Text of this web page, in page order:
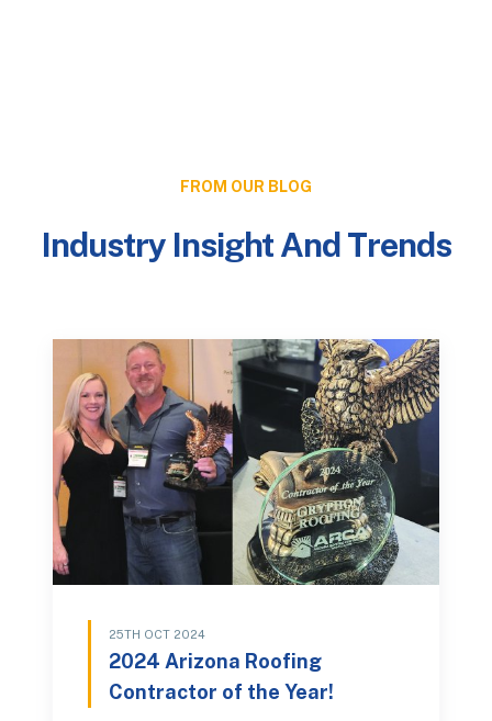
FROM OUR BLOG
Industry Insight And Trends
25TH OCT 2024
2024 Arizona Roofing
Contractor of the Year!